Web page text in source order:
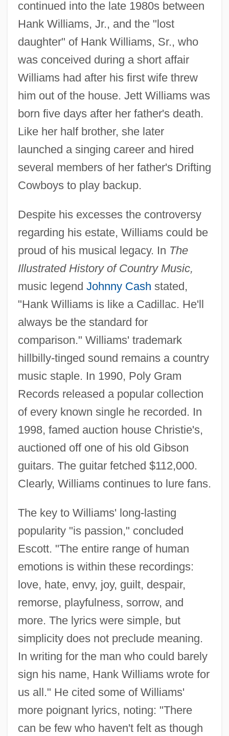
continued into the late 1980s between
Hank Williams, Jr., and the "lost
daughter" of Hank Williams, Sr., who
was conceived during a short affair
Williams had after his first wife threw
him out of the house. Jett Williams was
born five days after her father's death.
Like her half brother, she later
launched a singing career and hired
several members of her father's Drifting
Cowboys to play backup.
Despite his excesses the controversy
regarding his estate, Williams could be
proud of his musical legacy. In The
Illustrated History of Country Music,
music legend Johnny Cash stated,
"Hank Williams is like a Cadillac. He'll
always be the standard for
comparison." Williams' trademark
hillbilly-tinged sound remains a country
music staple. In 1990, Poly Gram
Records released a popular collection
of every known single he recorded. In
1998, famed auction house Christie's,
auctioned off one of his old Gibson
guitars. The guitar fetched $112,000.
Clearly, Williams continues to lure fans.
The key to Williams' long-lasting
popularity "is passion," concluded
Escott. "The entire range of human
emotions is within these recordings:
love, hate, envy, joy, guilt, despair,
remorse, playfulness, sorrow, and
more. The lyrics were simple, but
simplicity does not preclude meaning.
In writing for the man who could barely
sign his name, Hank Williams wrote for
us all." He cited some of Williams'
more poignant lyrics, noting: "There
can be few who haven't felt as though